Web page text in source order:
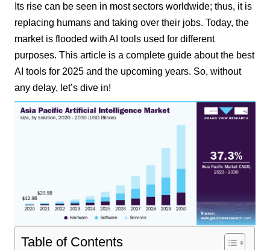
Its rise can be seen in most sectors worldwide; thus, it is
replacing humans and taking over their jobs. Today, the
market is flooded with AI tools used for different
purposes. This article is a complete guide about the best
AI tools for 2025 and the upcoming years. So, without
any delay, let’s dive in!
Table of Contents